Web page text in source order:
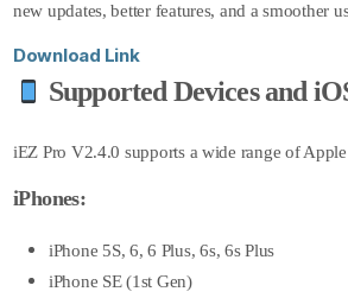
new updates, better features, and a smoother
Download Link
Supported Devices and
iEZ Pro V2.4.0 supports a wide range of
iPhones:
iPhone 5S, 6, 6 Plus, 6s, 6s Plus
iPhone SE (1st Gen)